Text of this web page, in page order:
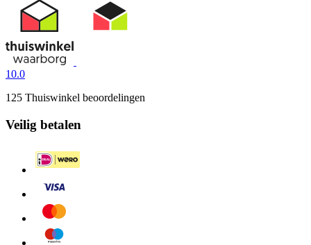
10.0
125 Thuiswinkel beoordelingen
Veilig betalen